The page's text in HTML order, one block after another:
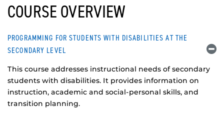
COURSE OVERVIEW
PROGRAMMING FOR STUDENTS WITH DISABILITIES AT THE
SECONDARY LEVEL
This course addresses instructional needs of secondary
students with disabilities. It provides information on
instruction, academic and social-personal skills, and
transition planning.